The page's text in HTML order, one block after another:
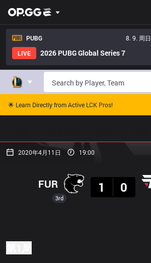
PUBG
8. 9. 周日
LIVE
2026 PUBG Global Series 7
🌟 Learn Directly from Active LCK Pros!
2020年4月11日 19:00
3rd
FUR
1
0